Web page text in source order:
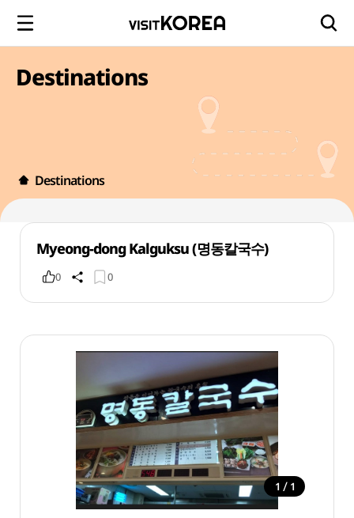
Destinations
Destinations
Myeong-dong Kalguksu (명동칼국수)
0 0
1 / 1